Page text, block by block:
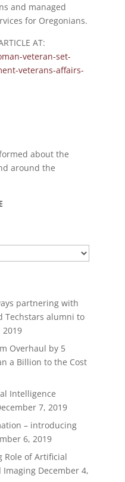
and managed
for Oregonians.
AT:
veteran-set-
veterans-affairs-
about the
around the
partnering with
Techstars alumni to
2019
Overhaul by 5
a Billion to the Cost
Intelligence
7, 2019
– introducing
6, 2019
Role of Artificial
Imaging December 4,